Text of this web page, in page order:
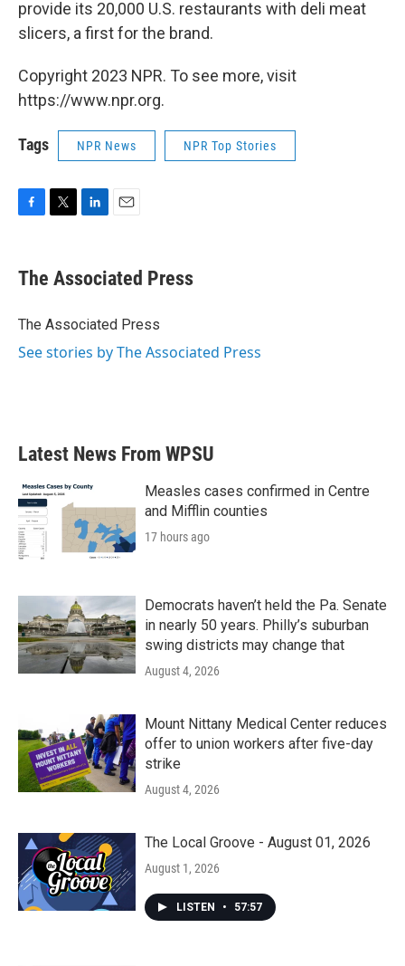
provide its 20,000 U.S. restaurants with deli meat
slicers, a first for the brand.
Copyright 2023 NPR. To see more, visit
https://www.npr.org.
Tags NPR News NPR Top Stories
e
b
o
t
r
k
e
I
i
l
The Associated Press
The Associated Press
See stories by The Associated Press
Latest News From WPSU
Measles cases confirmed in Centre
and Mifflin counties
17 hours ago
Democrats haven’t held the Pa. Senate
in nearly 50 years. Philly’s suburban
swing districts may change that
August 4, 2026
Mount Nittany Medical Center reduces
offer to union workers after five-day
strike
August 4, 2026
The Local Groove - August 01, 2026
August 1, 2026
LISTEN • 57:57